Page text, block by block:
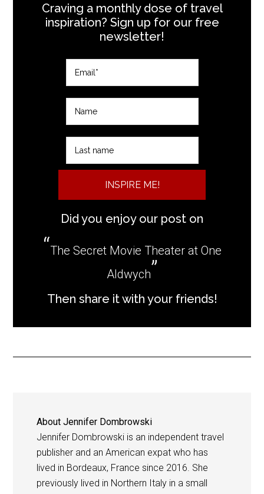
Craving a monthly dose of travel
inspiration? Sign up for our free
newsletter!
INSPIRE ME!
Did you enjoy our post on
The Secret Movie Theater at One
Aldwych
Then share it with your friends!
AboutJennifer Dombrowski
Jennifer Dombrowski is an independent travel
publisher and an American expat who has
lived in Bordeaux, France since 2016. She
previously lived in Northern Italy in a small